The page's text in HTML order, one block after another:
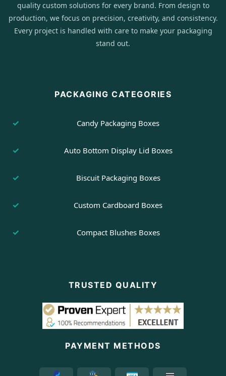
quality custom solutions for every brand. From design to
production, we focus on precision, creativity, and consistency.
Every project is handled with care to make your packaging
stand out.
PACKAGING CATEGORIES
Candy Packaging Boxes
Auto Bottom Display Lid Boxes
Biscuit Packaging Boxes
Custom Cardboard Boxes
Compact Blushes Boxes
TRUSTED QUALITY
PAYMENT METHODS